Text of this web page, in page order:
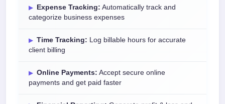
Expense Tracking: Automatically track and
categorize business expenses
Time Tracking: Log billable hours for accurate
client billing
Online Payments: Accept secure online
payments and get paid faster